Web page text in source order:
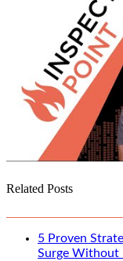
Related Posts
5 Proven
Surge Without